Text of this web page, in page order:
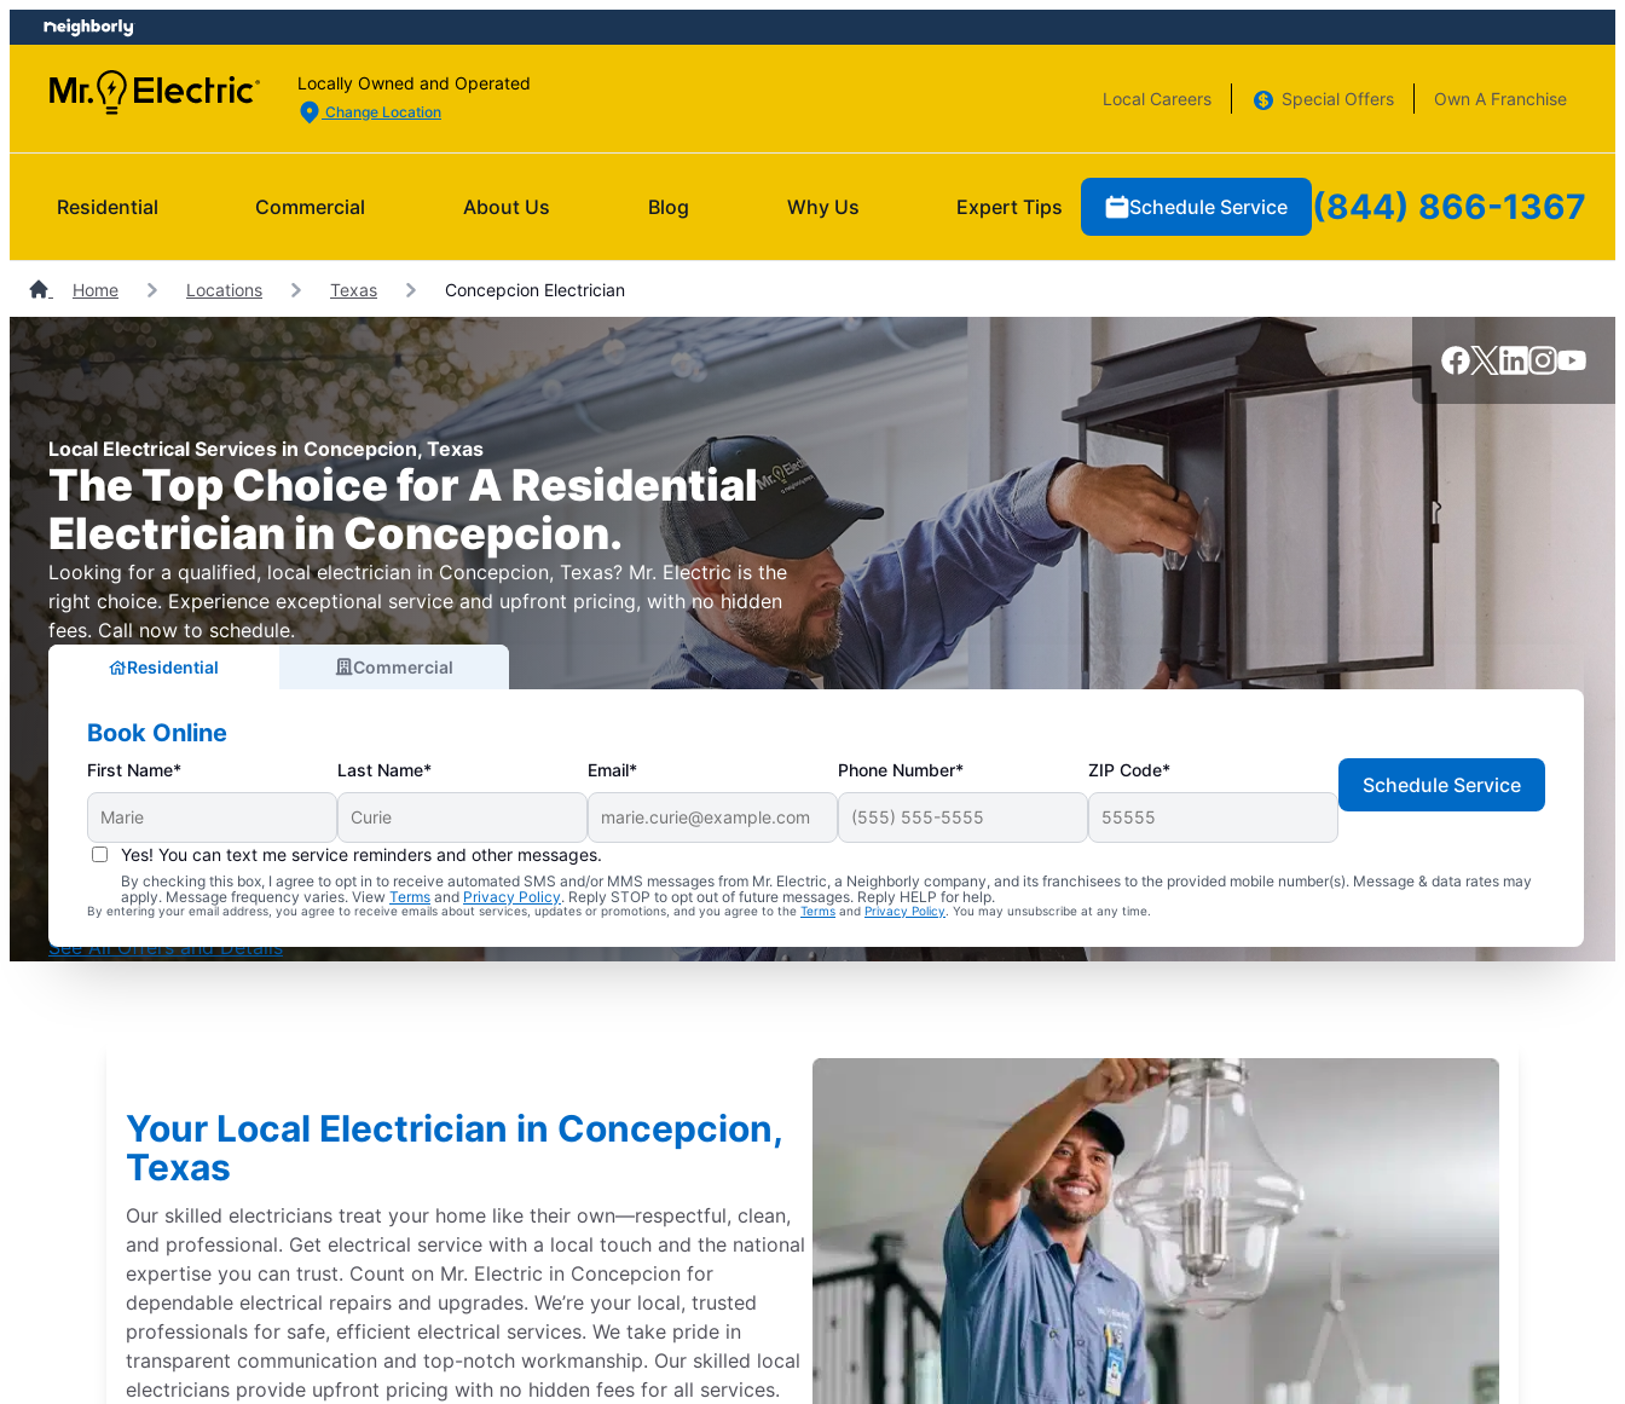
Skip
to
content
Skip
to
footer
Locally Owned and Operated
Change Location
Local Careers Special Offers Own A Franchise
Residential Commercial About Us Blog Why Us Expert Tips Schedule Service (844) 866-1367
Home Locations Texas Concepcion Electrician
Local Electrical Services in Concepcion, Texas
The Top Choice for A Residential
Electrician in Concepcion.
Looking for a qualified, local electrician in Concepcion, Texas? Mr. Electric is the
right choice. Experience exceptional service and upfront pricing, with no hidden
fees. Call now to schedule.
Residential Commercial
Book Online
First Name* Last Name* Email* Phone Number* ZIP Code*
Yes! You can text me service reminders and other messages.
By checking this box, I agree to opt in to receive automated SMS and/or MMS messages from Mr. Electric, a Neighborly company, and its franchisees to the provided mobile number(s). Message & data rates may
apply. Message frequency varies. View Terms and Privacy Policy. Reply STOP to opt out of future messages. Reply HELP for help.
By entering your email address, you agree to receive emails about services, updates or promotions, and you agree to the Terms and Privacy Policy . You may unsubscribe at any time.
Schedule Service
Complimentary Electrical Home Safety Check
With Every Service
See All Offers and Details
Your Local Electrician in Concepcion,
Texas
Our skilled electricians treat your home like their own—respectful, clean,
and professional. Get electrical service with a local touch and the national
expertise you can trust. Count on Mr. Electric in Concepcion for
dependable electrical repairs and upgrades. We’re your local, trusted
professionals for safe, efficient electrical services. We take pride in
transparent communication and top-notch workmanship. Our skilled local
electricians provide upfront pricing with no hidden fees for all services.